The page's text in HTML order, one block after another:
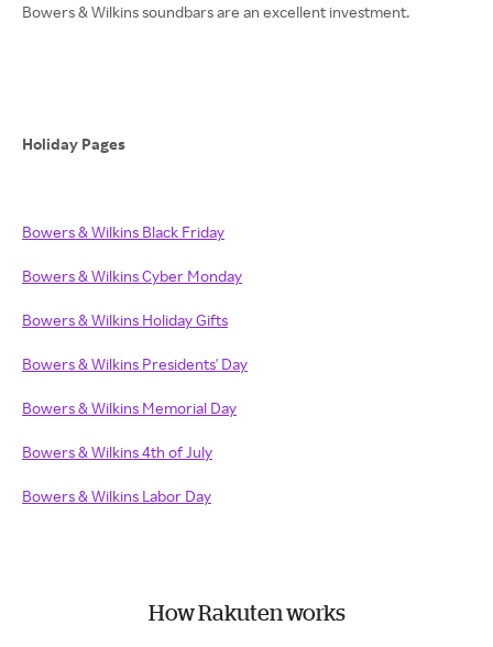
Bowers & Wilkins soundbars are an excellent investment.
Holiday Pages
Bowers & Wilkins Black Friday
Bowers & Wilkins Cyber Monday
Bowers & Wilkins Holiday Gifts
Bowers & Wilkins Presidents' Day
Bowers & Wilkins Memorial Day
Bowers & Wilkins 4th of July
Bowers & Wilkins Labor Day
How Rakuten works